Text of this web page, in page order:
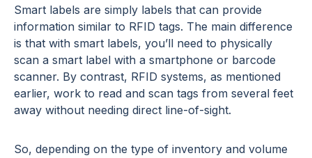
Smart labels are simply labels that can provide
information similar to RFID tags. The main difference
is that with smart labels, you’ll need to physically
scan a smart label with a smartphone or barcode
scanner. By contrast, RFID systems, as mentioned
earlier, work to read and scan tags from several feet
away without needing direct line-of-sight.
So, depending on the type of inventory and volume